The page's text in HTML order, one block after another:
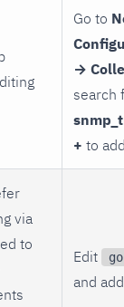
Go to
→
search
+ to
via
to
Edit
and